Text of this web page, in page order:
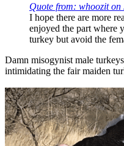
Quote from: whoozit
I hope there are more
enjoyed the part where
turkey but avoid the
Damn misogynist male
intimidating the fair maiden